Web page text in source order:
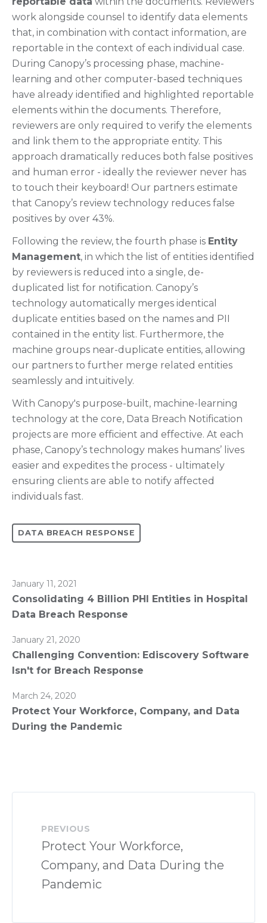
work alongside counsel to identify data elements
that, in combination with contact information, are
reportable in the context of each individual case.
During Canopy’s processing phase, machine-
learning and other computer-based techniques
have already identified and highlighted reportable
elements within the documents. Therefore,
reviewers are only required to verify the elements
and link them to the appropriate entity. This
approach dramatically reduces both false positives
and human error - ideally the reviewer never has
to touch their keyboard! Our partners estimate
that Canopy’s review technology reduces false
positives by over 43%.
Following the review, the fourth phase is Entity
Management, in which the list of entities identified
by reviewers is reduced into a single, de-
duplicated list for notification. Canopy’s
technology automatically merges identical
duplicate entities based on the names and PII
contained in the entity list. Furthermore, the
machine groups near-duplicate entities, allowing
our partners to further merge related entities
seamlessly and intuitively.
With Canopy's purpose-built, machine-learning
technology at the core, Data Breach Notification
projects are more efficient and effective. At each
phase, Canopy’s technology makes humans’ lives
easier and expedites the process - ultimately
ensuring clients are able to notify affected
individuals fast.
DATA BREACH RESPONSE
January 11, 2021
Consolidating 4 Billion PHI Entities in Hospital
Data Breach Response
January 21, 2020
Challenging Convention: Ediscovery Software
Isn't for Breach Response
March 24, 2020
Protect Your Workforce, Company, and Data
During the Pandemic
PREVIOUS
Protect Your Workforce,
Company, and Data During the
Pandemic